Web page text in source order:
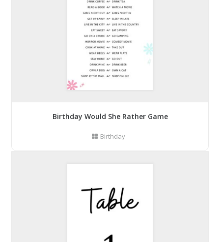
Birthday Would She Rather Game
Birthday